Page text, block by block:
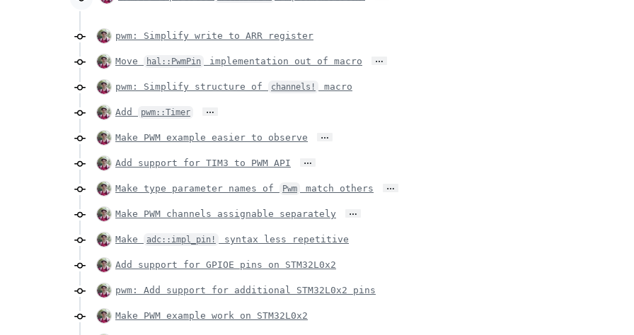
pwm: Simplify write to ARR register
Move hal::PwmPin implementation out of macro …
pwm: Simplify structure of channels! macro
Add pwm::Timer …
Make PWM example easier to observe …
Add support for TIM3 to PWM API …
Make type parameter names of Pwm match others …
Make PWM channels assignable separately …
Make adc::impl_pin! syntax less repetitive
Add support for GPIOE pins on STM32L0x2
pwm: Add support for additional STM32L0x2 pins
Make PWM example work on STM32L0x2